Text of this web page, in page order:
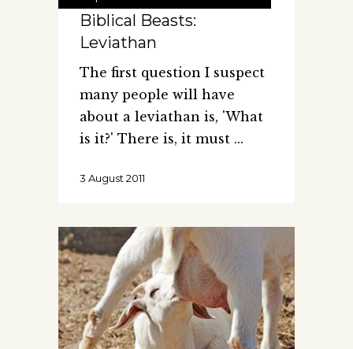
Biblical Beasts:
Leviathan
The first question I suspect
many people will have
about a leviathan is, 'What
is it?' There is, it must
3 August 2011